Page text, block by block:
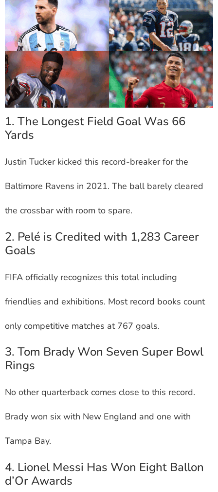
1. The Longest Field Goal Was 66
Yards
Justin Tucker kicked this record-breaker for the
Baltimore Ravens in 2021. The ball barely cleared
the crossbar with room to spare.
2. Pelé is Credited with 1,283 Career
Goals
FIFA officially recognizes this total including
friendlies and exhibitions. Most record books count
only competitive matches at 767 goals.
3. Tom Brady Won Seven Super Bowl
Rings
No other quarterback comes close to this record.
Brady won six with New England and one with
Tampa Bay.
4. Lionel Messi Has Won Eight Ballon
d’Or Awards